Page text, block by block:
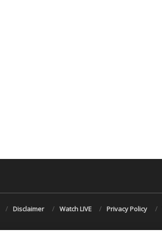
Disclaimer Watch LIVE Privacy Policy